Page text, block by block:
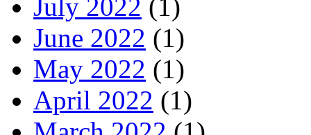
July 2022 (1)
June 2022 (1)
May 2022 (1)
April 2022 (1)